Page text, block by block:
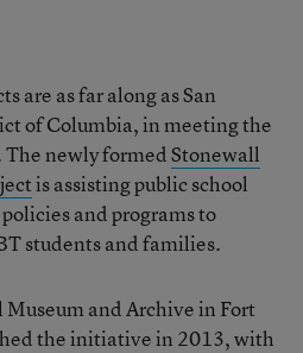
are as far along as San
of Columbia, in meeting the
The newly formedStonewall
is assisting public school
and programs to
students and families.
and Archive in Fort
the initiative in 2013, with